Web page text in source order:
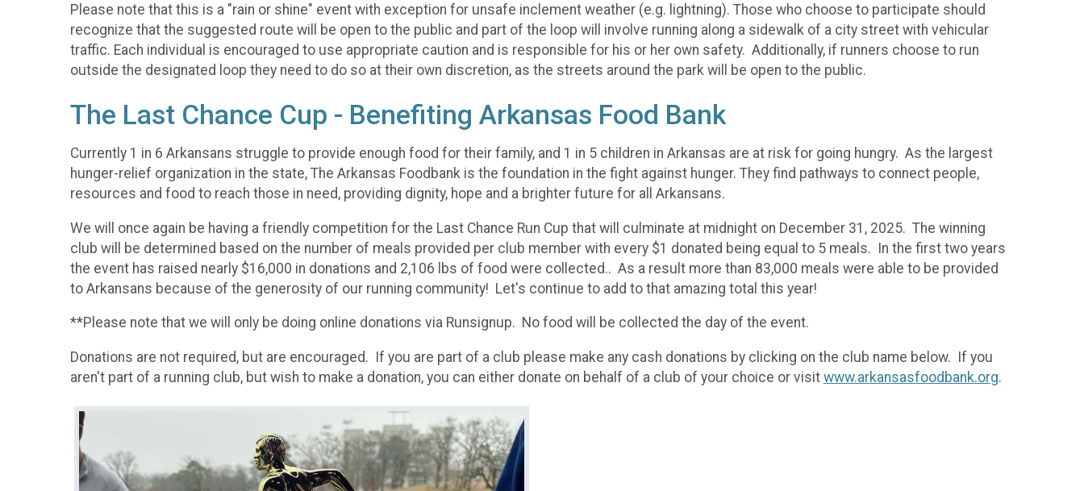
Please note that this is a "rain or shine" event with exception for unsafe inclement weather (e.g. lightning). Those who choose to participate should
recognize that the suggested route will be open to the public and part of the loop will involve running along a sidewalk of a city street with vehicular
traffic. Each individual is encouraged to use appropriate caution and is responsible for his or her own safety. Additionally, if runners choose to run
outside the designated loop they need to do so at their own discretion, as the streets around the park will be open to the public.
The Last Chance Cup - Benefiting Arkansas Food Bank
Currently 1 in 6 Arkansans struggle to provide enough food for their family, and 1 in 5 children in Arkansas are at risk for going hungry. As the largest
hunger-relief organization in the state, The Arkansas Foodbank is the foundation in the fight against hunger. They find pathways to connect people,
resources and food to reach those in need, providing dignity, hope and a brighter future for all Arkansans.
We will once again be having a friendly competition for the Last Chance Run Cup that will culminate at midnight on December 31, 2025. The winning
club will be determined based on the number of meals provided per club member with every $1 donated being equal to 5 meals. In the first two years
the event has raised nearly $16,000 in donations and 2,106 lbs of food were collected.. As a result more than 83,000 meals were able to be provided
to Arkansans because of the generosity of our running community! Let's continue to add to that amazing total this year!
**Please note that we will only be doing online donations via Runsignup. No food will be collected the day of the event.
Donations are not required, but are encouraged. If you are part of a club please make any cash donations by clicking on the club name below. If you
aren't part of a running club, but wish to make a donation, you can either donate on behalf of a club of your choice or visit www.arkansasfoodbank.org.